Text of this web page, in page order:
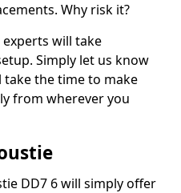
Why risk it?
will take
Simply let us know
take the time to make
from wherever you
DD7 6 will simply offer